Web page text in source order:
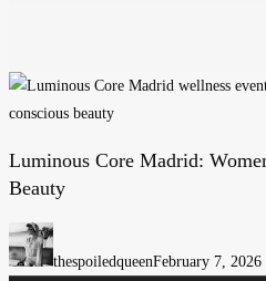
Luminous
Core
Women’s
Wellness
Luminous Core Madrid:
Beauty
thespoiledqueenFebruary 7, 2026